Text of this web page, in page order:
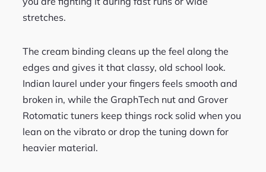
stretches.
The cream binding cleans up the feel along the
edges and gives it that classy, old school look.
Indian laurel under your fingers feels smooth and
broken in, while the GraphTech nut and Grover
Rotomatic tuners keep things rock solid when you
lean on the vibrato or drop the tuning down for
heavier material.